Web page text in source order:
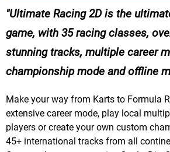
Ultimate Racing 2D is the
game, with 35 racing classes,
stunning tracks, multiple career
championship mode and offline
Make your way from Karts to Formula
extensive career mode, play local
players or create your own custom
45+ international tracks from all